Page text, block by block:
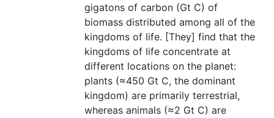
gigatons of carbon (Gt C) of
biomass distributed among all of the
kingdoms of life. [They] find that the
kingdoms of life concentrate at
different locations on the planet:
plants (≈450 Gt C, the dominant
kingdom) are primarily terrestrial,
whereas animals (≈2 Gt C) are